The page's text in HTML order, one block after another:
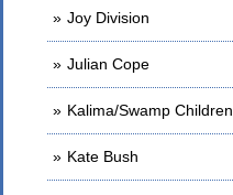
Joy Division
Julian Cope
Kalima/Swamp Children
Kate Bush